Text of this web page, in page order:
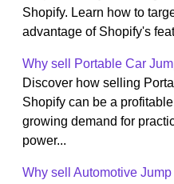
Shopify. Learn how to
advantage of Shopify's
Why sell Portable Car
Discover how selling
Shopify can be a
growing demand for
power...
Why sell Automotive